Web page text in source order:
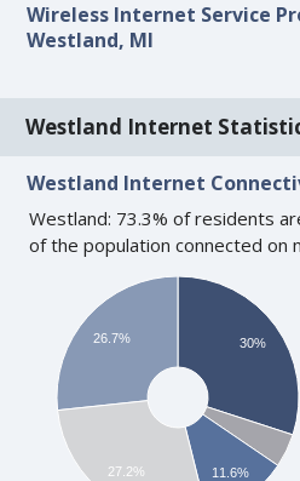
Wireless Internet Service
Westland, MI
Westland Internet
Westland Internet
Westland: 73.3% of residents
of the population connected on
30%
11.6%
26.7%
27.2%